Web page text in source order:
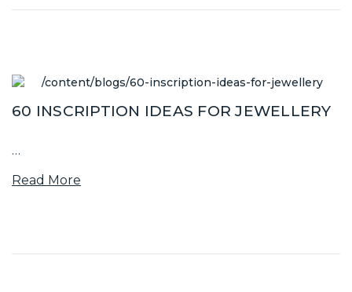
60 INSCRIPTION IDEAS FOR JEWELLERY
…
Read More